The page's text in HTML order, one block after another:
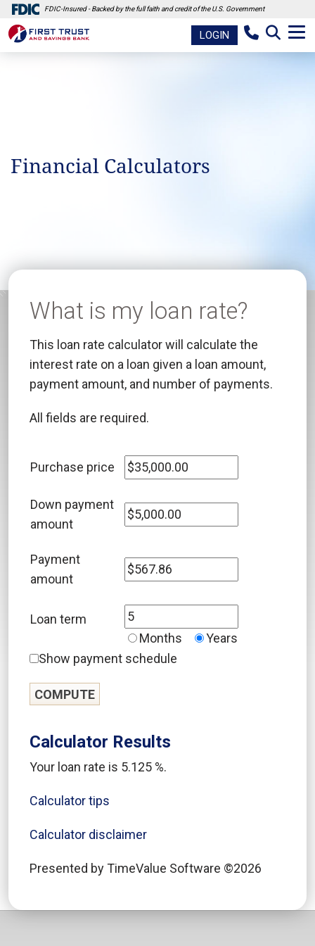
FDIC-Insured - Backed by the full faith and credit of the U.S. Government
LOGIN
Financial Calculators
What is my loan rate?
This loan rate calculator will calculate the
interest rate on a loan given a loan amount,
payment amount, and number of payments.
All fields are required.
Purchase price
Down payment
amount
Payment
amount
Loan term
Months
Years
Show payment schedule
Calculator Results
Your loan rate is 5.125 %.
Calculator tips
Calculator disclaimer
Presented by TimeValue Software ©2026